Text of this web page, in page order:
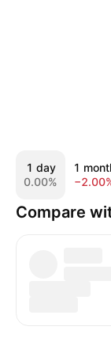
1 day
0.00%
1
Compare